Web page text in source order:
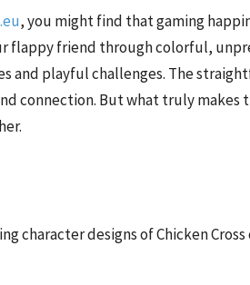
, you might find that gaming
flappy friend through colorful,
and playful challenges. The
connection. But what truly makes
character designs of Chicken